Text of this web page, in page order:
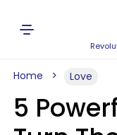
Home Love
5